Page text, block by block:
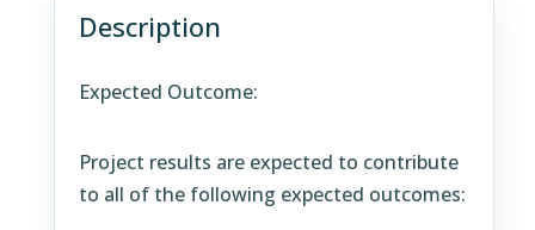
Description
Expected Outcome:
Project results are expected to contribute
to all of the following expected outcomes: